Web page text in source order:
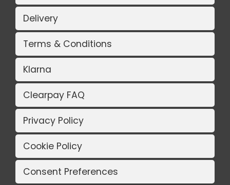
Delivery
Terms & Conditions
Klarna
Clearpay FAQ
Privacy Policy
Cookie Policy
Consent Preferences